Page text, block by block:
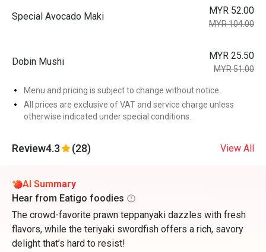
Special Avocado Maki
MYR 52.00
MYR 104.00
Dobin Mushi
MYR 25.50
MYR 51.00
Menu and pricing is subject to change without notice.
All prices are exclusive of VAT and service charge unless
otherwise indicated under special conditions.
Review4.3 (28) View All
AI Summary
Hear from Eatigo foodies
The crowd-favorite prawn teppanyaki dazzles with fresh
flavors, while the teriyaki swordfish offers a rich, savory
delight that’s hard to resist!